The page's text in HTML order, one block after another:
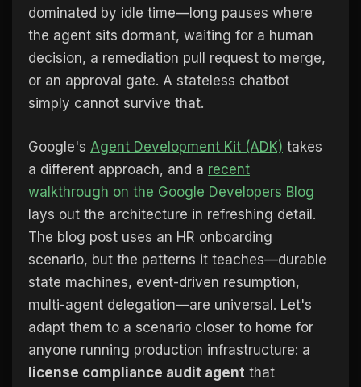
dominated by idle time—long pauses where
the agent sits dormant, waiting for a human
decision, a remediation pull request to merge,
or an approval gate. A stateless chatbot
simply cannot survive that.
Google's Agent Development Kit (ADK) takes
a different approach, and a recent
walkthrough on the Google Developers Blog
lays out the architecture in refreshing detail.
The blog post uses an HR onboarding
scenario, but the patterns it teaches—durable
state machines, event-driven resumption,
multi-agent delegation—are universal. Let's
adapt them to a scenario closer to home for
anyone running production infrastructure: a
license compliance audit agent that